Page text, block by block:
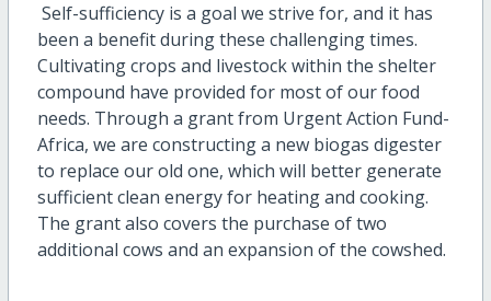
Self-sufficiency is a goal we strive for, and it has
been a benefit during these challenging times.
Cultivating crops and livestock within the shelter
compound have provided for most of our food
needs. Through a grant from Urgent Action Fund-
Africa, we are constructing a new biogas digester
to replace our old one, which will better generate
sufficient clean energy for heating and cooking.
The grant also covers the purchase of two
additional cows and an expansion of the cowshed.